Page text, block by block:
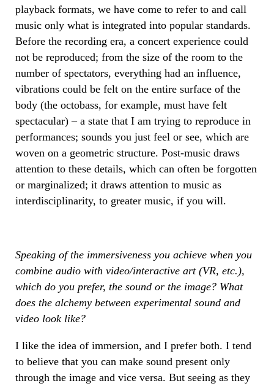
playback formats, we have come to refer to and call
music only what is integrated into popular standards.
Before the recording era, a concert experience could
not be reproduced; from the size of the room to the
number of spectators, everything had an influence,
vibrations could be felt on the entire surface of the
body (the octobass, for example, must have felt
spectacular) – a state that I am trying to reproduce in
performances; sounds you just feel or see, which are
woven on a geometric structure. Post-music draws
attention to these details, which can often be forgotten
or marginalized; it draws attention to music as
interdisciplinarity, to greater music, if you will.
Speaking of the immersiveness you achieve when you
combine audio with video/interactive art (VR, etc.),
which do you prefer, the sound or the image? What
does the alchemy between experimental sound and
video look like?
I like the idea of immersion, and I prefer both. I tend
to believe that you can make sound present only
through the image and vice versa. But seeing as they